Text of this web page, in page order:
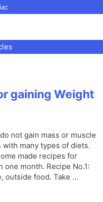
gaining Weight
not gain mass or muscle
many types of diets.
made recipes for
month. Recipe No.1:
outside food. Take …